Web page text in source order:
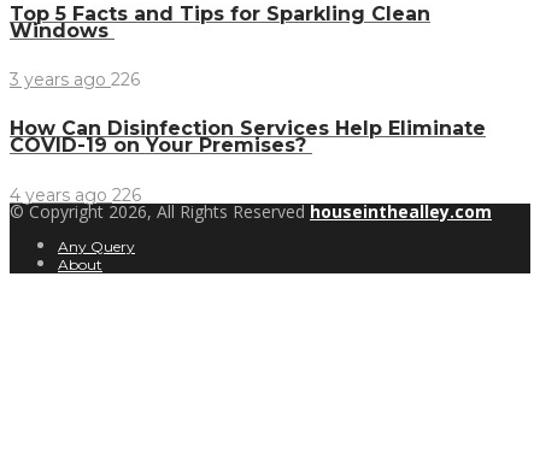
Top 5 Facts and Tips for Sparkling Clean
Windows
3 years ago 226
How Can Disinfection Services Help Eliminate
COVID-19 on Your Premises?
4 years ago 226
© Copyright 2026, All Rights Reservedhouseinthealley.com
Any Query
About